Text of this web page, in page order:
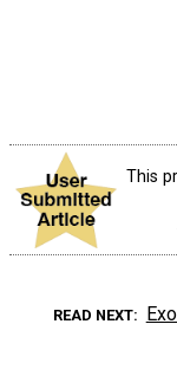
This
READ NEXT